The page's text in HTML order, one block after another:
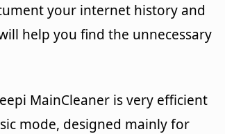
your internet history and
help you find the unnecessary
MainCleaner is very efficient
mode, designed mainly for